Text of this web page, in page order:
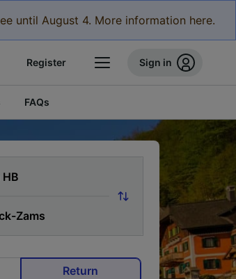
until August 4. More information here.
Register Sign in
FAQs
Return